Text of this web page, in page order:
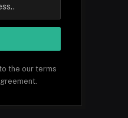
the our terms